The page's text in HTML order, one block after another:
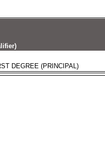
DEGREE (PRINCIPAL)